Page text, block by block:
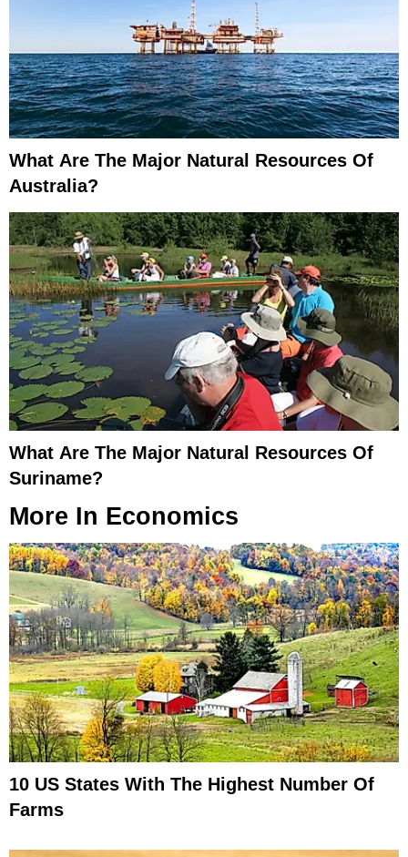
What Are The Major Natural Resources Of
Australia?
What Are The Major Natural Resources Of
Suriname?
More In Economics
10 US States With The Highest Number Of
Farms